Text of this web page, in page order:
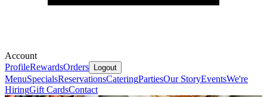
Account
ProfileRewardsOrders Logout
MenuSpecialsReservationsCateringPartiesOur StoryEventsWe're
HiringGift CardsContact